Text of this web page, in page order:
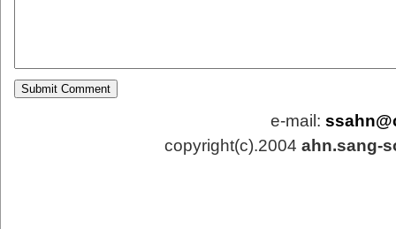
e-mail:
copyright(c).2004 ahn.sang-